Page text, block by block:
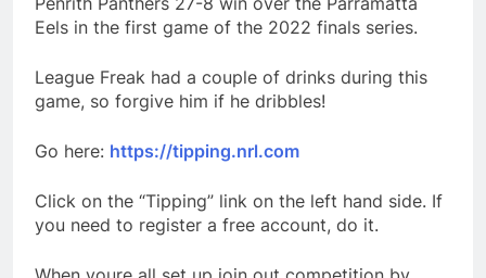
Eels in the first game of the 2022 finals series.
League Freak had a couple of drinks during this
game, so forgive him if he dribbles!
Go here: https://tipping.nrl.com
Click on the “Tipping” link on the left hand side. If
you need to register a free account, do it.